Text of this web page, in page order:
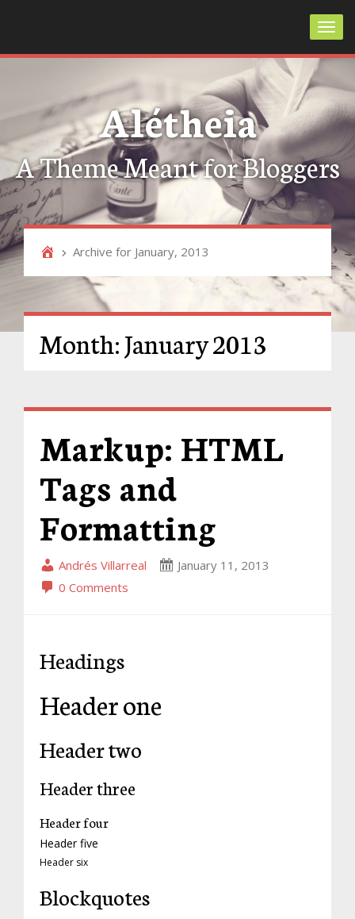
Alétheia
A Theme Meant for Bloggers
Archive for January, 2013
Month:January 2013
Markup: HTML
Tags and
Formatting
Andrés Villarreal
January 11, 2013
0 Comments
Headings
Header one
Header two
Header three
Header four
Header five
Header six
Blockquotes